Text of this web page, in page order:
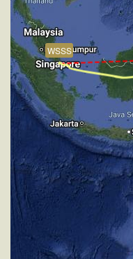
449kt, HDG 261deg,
[15:16:52utc] Aircraft
VS 115fpm, ALT
261deg, TAT -
[15:17:11utc]
258kt, GS 453kt,
-22deg, WIND 270/
[15:17:23utc] Aircraft
VS 63fpm, ALT
261deg, TAT -
[15:18:03utc]
455kt, HDG
[15:22:18utc]
VS 94fpm, ALT
261deg, TAT -
[15:22:29utc]
451kt, HDG
[15:29:16utc]
WSSS